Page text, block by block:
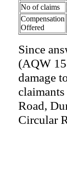
No of claims
Compensation
Offered
Since
(AQW
damage
Road,
Circular